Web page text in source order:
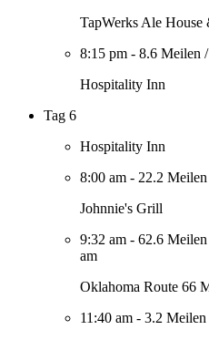
TapWerks Ale House
8:15 pm - 8.6 Meilen /
Hospitality Inn
Tag 6
Hospitality Inn
8:00 am - 22.2 Meilen
Johnnie's Grill
9:32 am - 62.6 Meilen
am
Oklahoma Route 66
11:40 am - 3.2 Meilen